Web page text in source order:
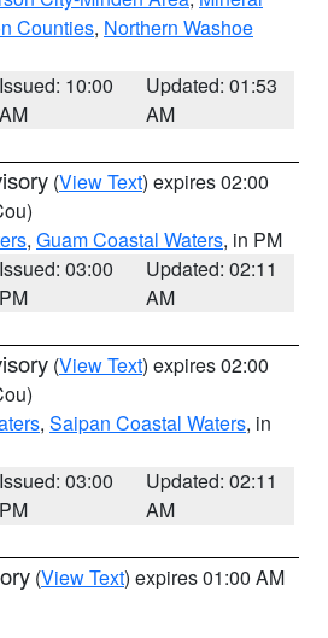
Counties, Northern Washoe
Issued: 10:00
AM
Updated: 01:53
AM
(View Text) expires 02:00
, Guam Coastal Waters, in PM
Issued: 03:00
PM
Updated: 02:11
AM
(View Text) expires 02:00
, Saipan Coastal Waters, in
Issued: 03:00
PM
Updated: 02:11
AM
(View Text) expires 01:00 AM